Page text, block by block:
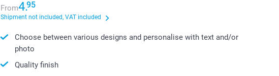
From4.95
Shipment not included, VAT included
Choose between various designs and personalise with text and/or
photo
Quality finish